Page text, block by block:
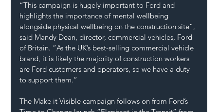
“This campaign is hugely important to Ford and
highlights the importance of mental wellbeing
alongside physical wellbeing on the construction site”,
said Mandy Dean, director, commercial vehicles, Ford
of Britain. “As the UK’s best-selling commercial vehicle
brand, it is likely the majority of construction workers
are Ford customers and operators, so we have a duty
to support them.”
The Make it Visible campaign follows on from Ford’s